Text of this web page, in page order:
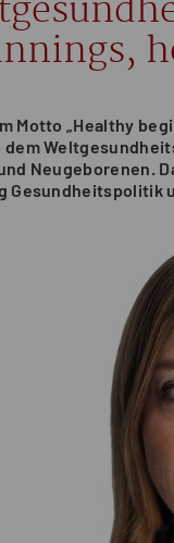
Motto „Healthy
dem
Neugeborenen.
Gesundheitspolitik